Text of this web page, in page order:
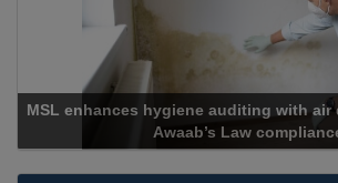
MSL enhances hygiene auditing with air
Awaab’s Law compliance